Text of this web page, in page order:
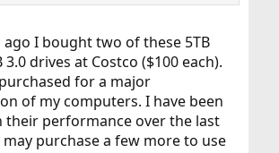
ago I bought two of these 5TB
3.0 drives at Costco ($100 each).
for a major
of my computers. I have been
their performance over the last
purchase a few more to use